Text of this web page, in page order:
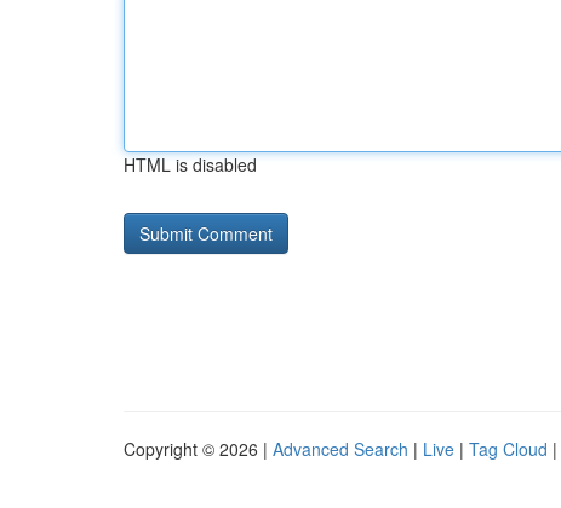
HTML is disabled
Copyright © 2026 | Advanced Search | Live | Tag Cloud |